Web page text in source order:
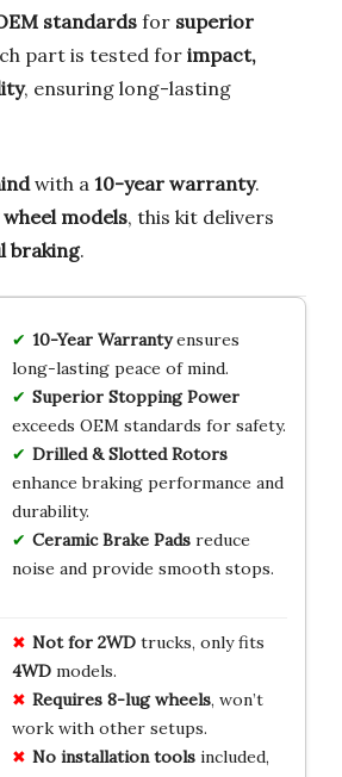
standards for superior
part is tested for impact,
, ensuring long-lasting
with a 10-year warranty.
models, this kit delivers
braking.
10-Year Warrantyensures
long-lasting peace of mind.
Superior Stopping Power
exceeds OEM standards for safety.
Drilled & Slotted Rotors
enhance braking performance and
durability.
Ceramic Brake Padsreduce
noise and provide smooth stops.
Not for 2WDtrucks, only fits
4WDmodels.
Requires 8-lug wheels, won’t
work with other setups.
No installation toolsincluded,